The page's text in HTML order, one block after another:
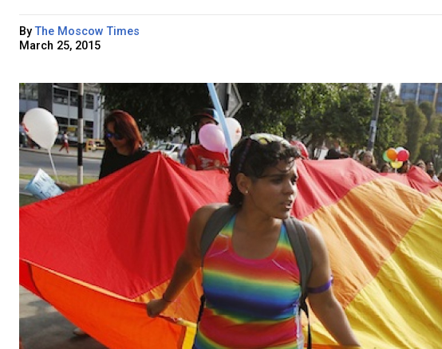
ByThe Moscow Times
March 25, 2015